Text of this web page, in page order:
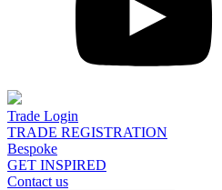
Trade Login
TRADE REGISTRATION
Bespoke
GET INSPIRED
Contact us